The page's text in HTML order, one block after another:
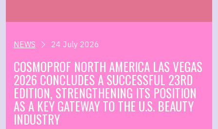
NEWS 24 July 2026
COSMOPROF NORTH AMERICA LAS VEGAS
2026 CONCLUDES A SUCCESSFUL 23RD
EDITION, STRENGTHENING ITS POSITION
AS A KEY GATEWAY TO THE U.S. BEAUTY
INDUSTRY